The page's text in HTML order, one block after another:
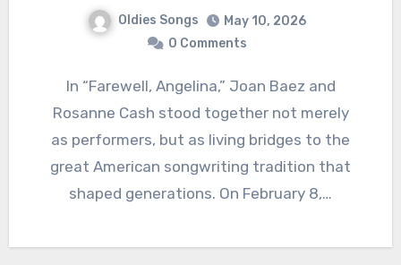
Oldies Songs
May 10, 2026
0 Comments
In “Farewell, Angelina,” Joan Baez and
Rosanne Cash stood together not merely
as performers, but as living bridges to the
great American songwriting tradition that
shaped generations. On February 8,…